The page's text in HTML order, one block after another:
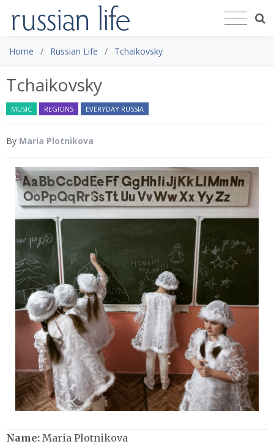
Home Russian Life Tchaikovsky
Tchaikovsky
MUSIC REGIONS EVERYDAY RUSSIA
By Maria Plotnikova
Name: Maria Plotnikova